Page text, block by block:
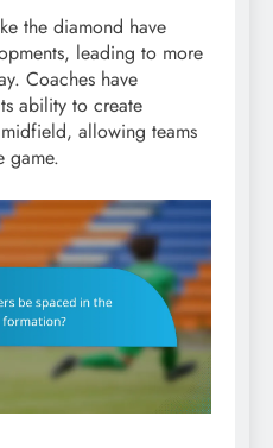
the diamond have
leading to more
Coaches have
ability to create
allowing teams
game.